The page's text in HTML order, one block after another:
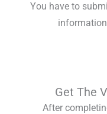
You have to
Get The
After